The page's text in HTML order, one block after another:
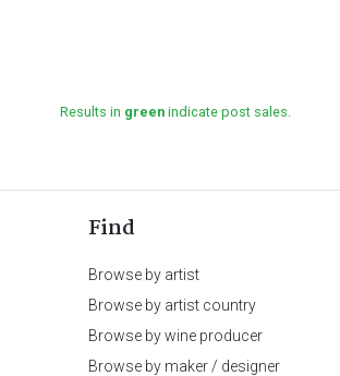
Results in green indicate post sales.
Find
Browse by artist
Browse by artist country
Browse by wine producer
Browse by maker / designer